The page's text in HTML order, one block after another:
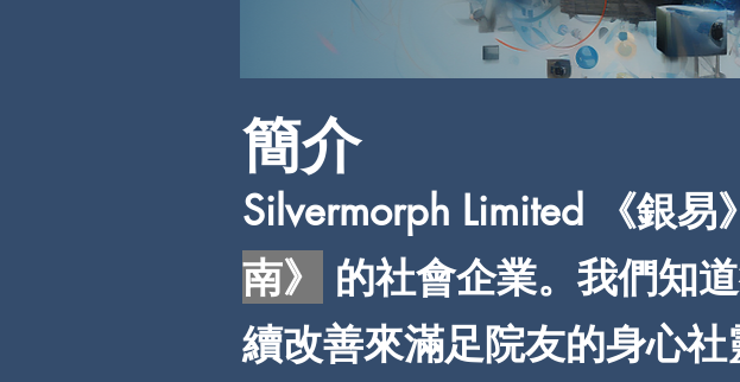
簡介
Silvermorph Limited 《銀易
南》
的社會企業。我們知
續改善來滿足院友的身心